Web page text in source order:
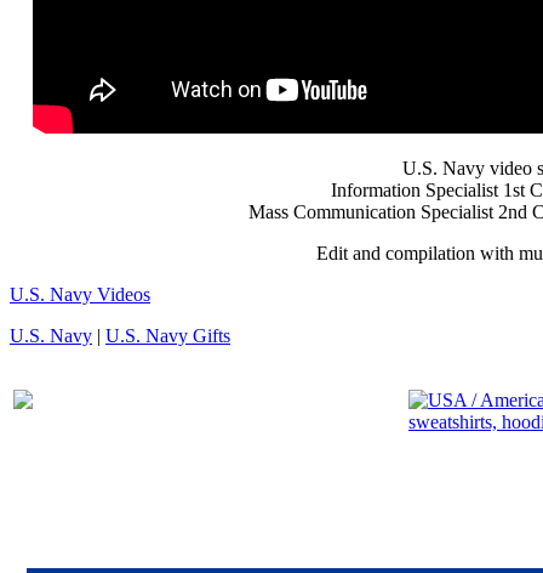
U.S. Navy video
Information Specialist 1st
Mass Communication Specialist 2nd
Edit and compilation with
U.S. Navy Videos
U.S. Navy | U.S. Navy Gifts